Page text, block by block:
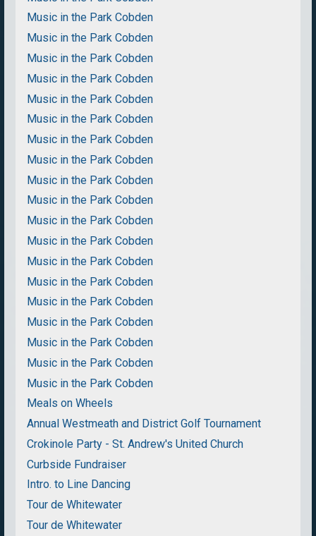
Music in the Park Cobden
Music in the Park Cobden
Music in the Park Cobden
Music in the Park Cobden
Music in the Park Cobden
Music in the Park Cobden
Music in the Park Cobden
Music in the Park Cobden
Music in the Park Cobden
Music in the Park Cobden
Music in the Park Cobden
Music in the Park Cobden
Music in the Park Cobden
Music in the Park Cobden
Music in the Park Cobden
Music in the Park Cobden
Music in the Park Cobden
Music in the Park Cobden
Music in the Park Cobden
Meals on Wheels
Annual Westmeath and District Golf Tournament
Crokinole Party - St. Andrew's United Church
Curbside Fundraiser
Intro. to Line Dancing
Tour de Whitewater
Tour de Whitewater